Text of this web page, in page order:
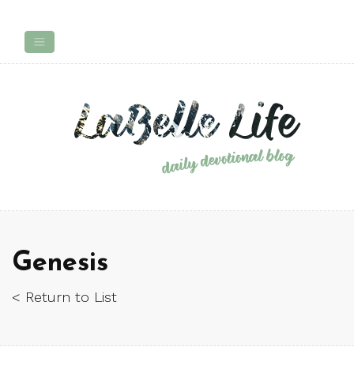
Genesis
< Return to List